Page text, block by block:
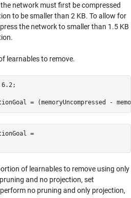
network must first be compressed
to be smaller than 2 KB. To allow for
the network to smaller than 1.5 KB
learnables to remove.
6.2;
= (memoryUncompressed -
=
of learnables to remove using only
and no projection, set
perform no pruning and only projection,